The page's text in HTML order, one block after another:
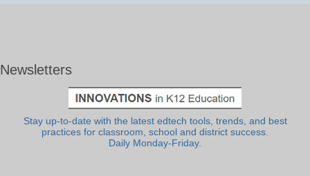
Newsletters
Stay up-to-date with the latest edtech tools, trends, and best
practices for classroom, school and district success.
Daily Monday-Friday.